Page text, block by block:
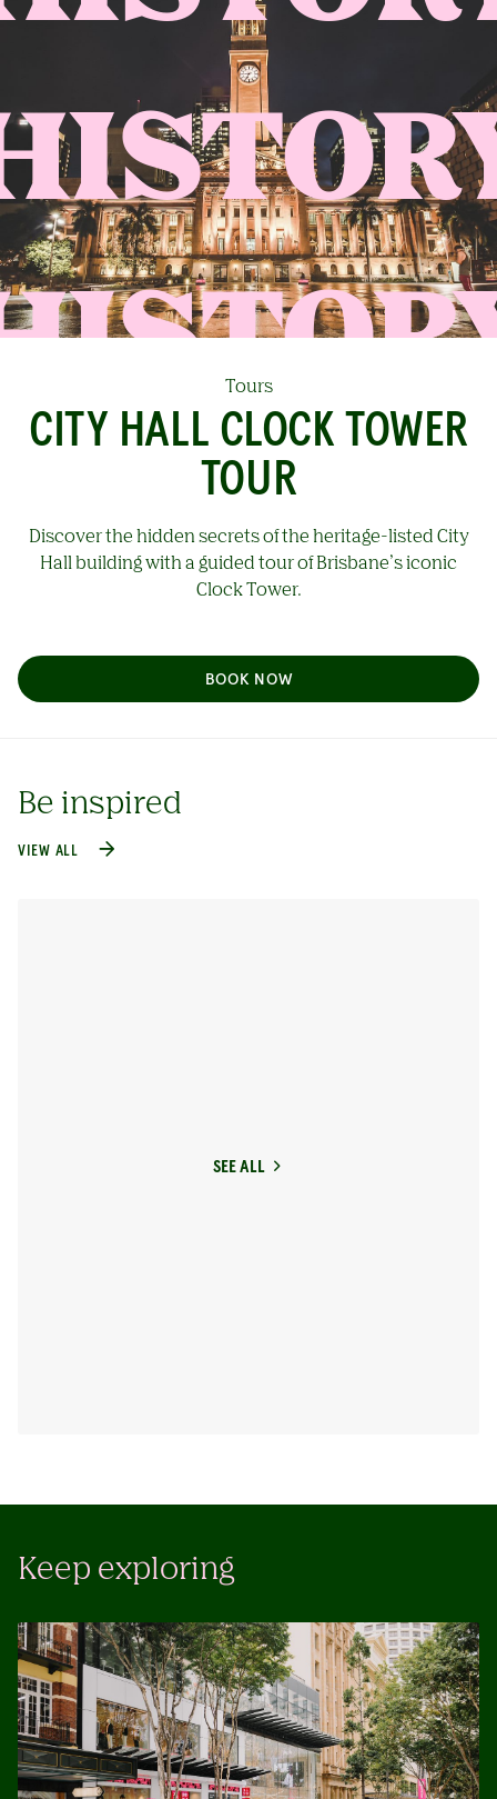
Tours
CITY HALL CLOCK TOWER
TOUR
Discover the hidden secrets of the heritage-listed City
Hall building with a guided tour of Brisbane’s iconic
Clock Tower.
BOOK NOW
Be inspired
VIEW ALL
SEE ALL
Keep exploring